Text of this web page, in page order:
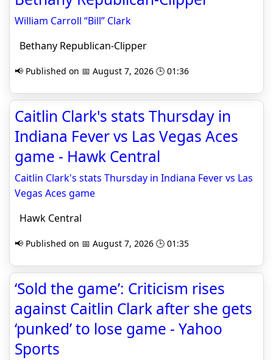
William Carroll “Bill” Clark
Bethany Republican-Clipper
📢 Published on 📅 August 7, 2026 🕒 01:36
Caitlin Clark's stats Thursday in
Indiana Fever vs Las Vegas Aces
game - Hawk Central
Caitlin Clark's stats Thursday in Indiana Fever vs Las
Vegas Aces game
Hawk Central
📢 Published on 📅 August 7, 2026 🕒 01:35
‘Sold the game’: Criticism rises
against Caitlin Clark after she gets
‘punked’ to lose game - Yahoo
Sports